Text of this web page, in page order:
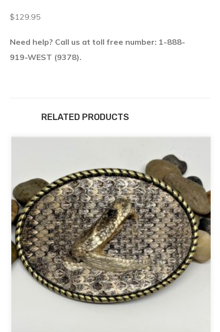
$129.95
Need help? Call us at toll free number: 1-888-
919-WEST (9378).
RELATED PRODUCTS